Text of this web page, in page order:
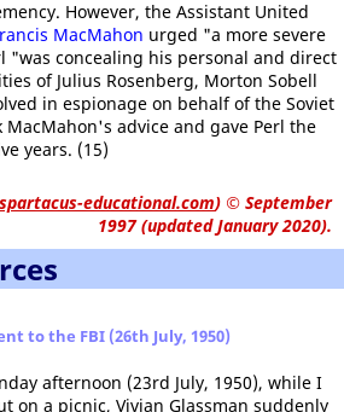
However, the Assistant United
MacMahon urged "a more severe
"was concealing his personal and direct
of Julius Rosenberg, Morton Sobell
in espionage on behalf of the Soviet
advice and gave Perl the
years. (15)
educational.com) © September
1997 (updated January 2020).
to the FBI (26th July, 1950)
afternoon (23rd July, 1950), while I
on a picnic, Vivian Glassman suddenly